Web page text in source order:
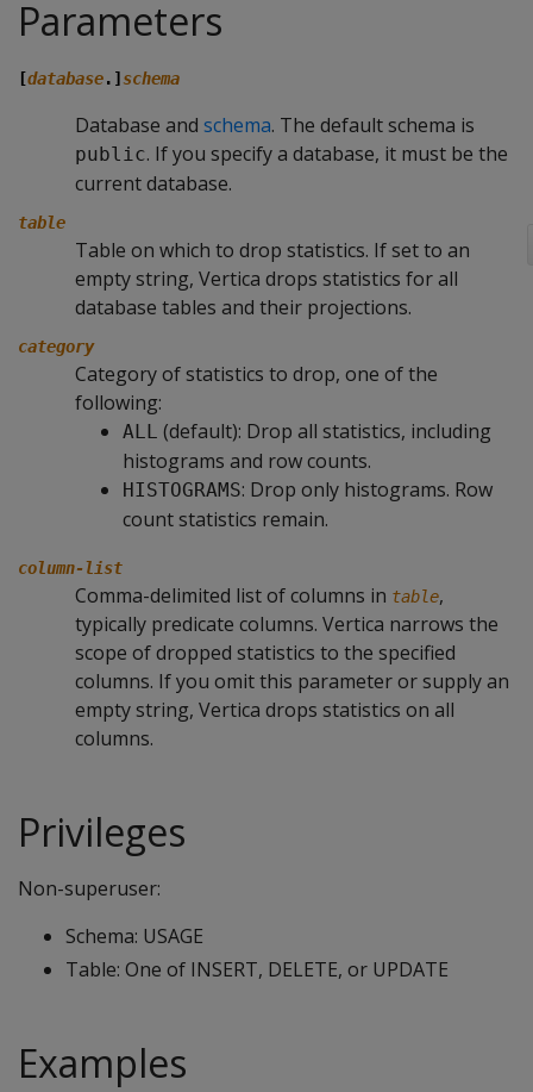
Parameters
[database.] schema
Database and schema. The default schema is
public. If you specify a database, it must be the
current database.
table
Table on which to drop statistics. If set to an
empty string, Vertica drops statistics for all
database tables and their projections.
category
Category of statistics to drop, one of the
following:
ALL (default): Drop all statistics, including
histograms and row counts.
HISTOGRAMS: Drop only histograms. Row
count statistics remain.
column-list
Comma-delimited list of columns in table,
typically predicate columns. Vertica narrows the
scope of dropped statistics to the specified
columns. If you omit this parameter or supply an
empty string, Vertica drops statistics on all
columns.
Privileges
Non-superuser:
Schema: USAGE
Table: One of INSERT, DELETE, or UPDATE
Examples